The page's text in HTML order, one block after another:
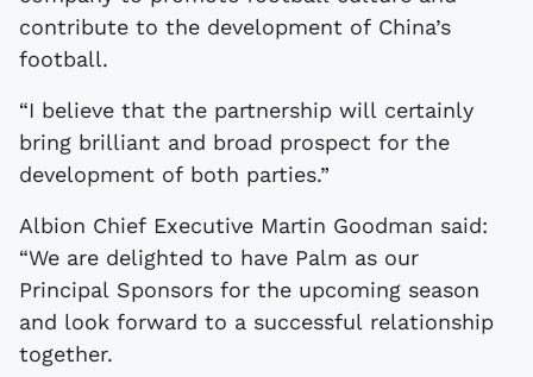
contribute to the development of China’s
football.
“I believe that the partnership will certainly
bring brilliant and broad prospect for the
development of both parties.”
Albion Chief Executive Martin Goodman said:
“We are delighted to have Palm as our
Principal Sponsors for the upcoming season
and look forward to a successful relationship
together.